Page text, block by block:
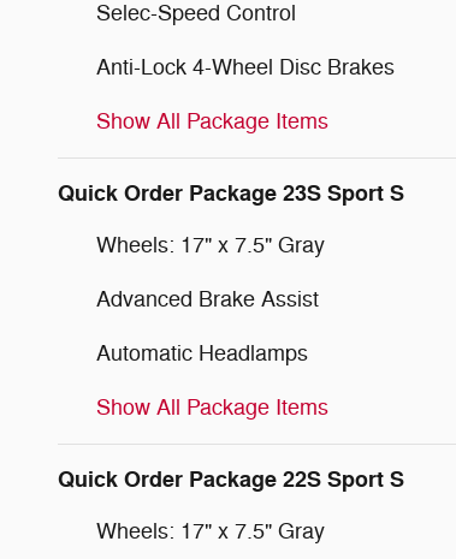
Selec-Speed Control
Anti-Lock 4-Wheel Disc Brakes
Show All Package Items
Quick Order Package 23S Sport S
Wheels: 17" x 7.5" Gray
Advanced Brake Assist
Automatic Headlamps
Show All Package Items
Quick Order Package 22S Sport S
Wheels: 17" x 7.5" Gray